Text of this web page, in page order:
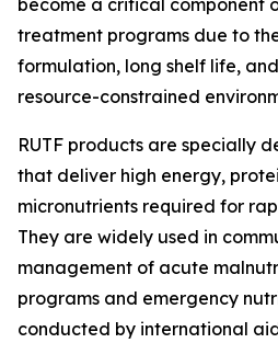
become a critical component
treatment programs due to
formulation, long shelf life,
resource-constrained
RUTF products are specially
that deliver high energy,
micronutrients required for
They are widely used in
management of acute
programs and emergency
conducted by international